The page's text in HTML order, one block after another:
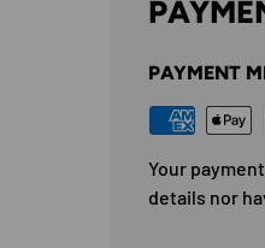
PAYMENT
Your
details nor